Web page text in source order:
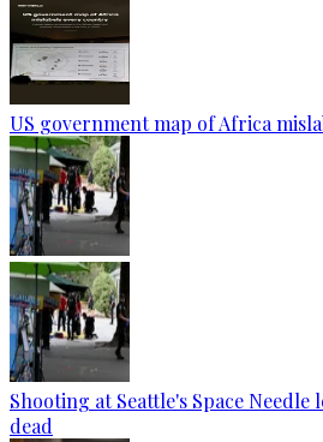
US government map of Africa
Shooting at Seattle's Space Needle
dead